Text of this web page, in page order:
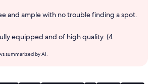
and ample with no trouble finding a spot.
equipped and of high quality. (4
summarized by AI.